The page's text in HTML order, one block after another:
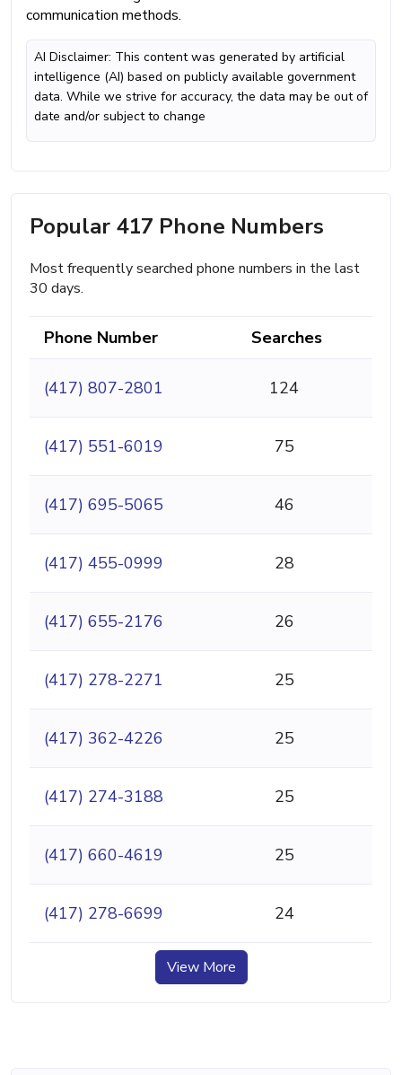
communication methods.
AI Disclaimer: This content was generated by artificial
intelligence (AI) based on publicly available government
data. While we strive for accuracy, the data may be out of
date and/or subject to change
Popular 417 Phone Numbers
Most frequently searched phone numbers in the last
30 days.
Phone Number Searches
(417) 807-2801 124
(417) 551-6019 75
(417) 695-5065 46
(417) 455-0999 28
(417) 655-2176 26
(417) 278-2271 25
(417) 362-4226 25
(417) 274-3188 25
(417) 660-4619 25
(417) 278-6699 24
View More